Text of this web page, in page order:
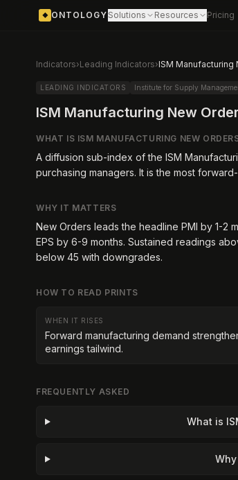
◆ ONTOLOGY Solutions Resources Pricing
Indicators›Leading Indicators›ISM Manufacturing
LEADING INDICATORS Institute for Supply
ISM Manufacturing New
WHAT IS ISM MANUFACTURING NEW
A diffusion sub-index of the ISM
purchasing managers. It is the most
WHY IT MATTERS
New Orders leads the headline PMI by 1-2
EPS by 6-9 months. Sustained readings
below 45 with downgrades.
HOW TO READ PRINTS
WHEN IT RISES
Forward manufacturing demand
earnings tailwind.
FREQUENTLY ASKED
What is